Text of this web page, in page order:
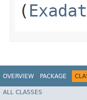
(
OVERVIEW PACKAGE
ALL CLASSES